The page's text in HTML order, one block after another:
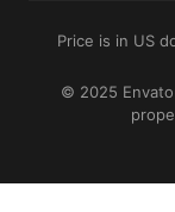
Price is in US
© 2025